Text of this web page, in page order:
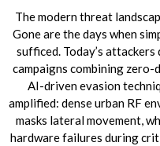
The modern threat
Gone are the days when
sufficed. Today’s
campaigns combining
AI-driven evasion
amplified: dense urban RF
masks lateral movement,
hardware failures during